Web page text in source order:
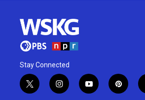
Stay Connected
t
w
i
n
y
o
p
i